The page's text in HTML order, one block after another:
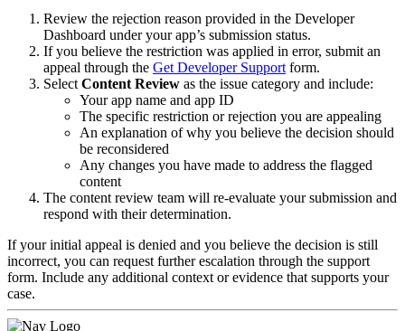
Review the rejection reason provided in the Developer
Dashboard under your app’s submission status.
If you believe the restriction was applied in error, submit an
appeal through the Get Developer Support form.
Select Content Review as the issue category and include:
Your app name and app ID
The specific restriction or rejection you are appealing
An explanation of why you believe the decision should
be reconsidered
Any changes you have made to address the flagged
content
The content review team will re-evaluate your submission and
respond with their determination.
If your initial appeal is denied and you believe the decision is still
incorrect, you can request further escalation through the support
form. Include any additional context or evidence that supports your
case.